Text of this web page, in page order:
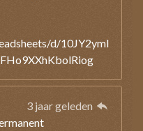
d/10JY2ymI
3 jaar geleden